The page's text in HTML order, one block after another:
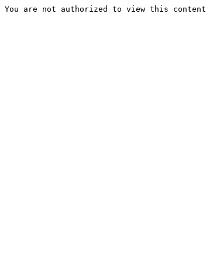
You are not authorized to view this content